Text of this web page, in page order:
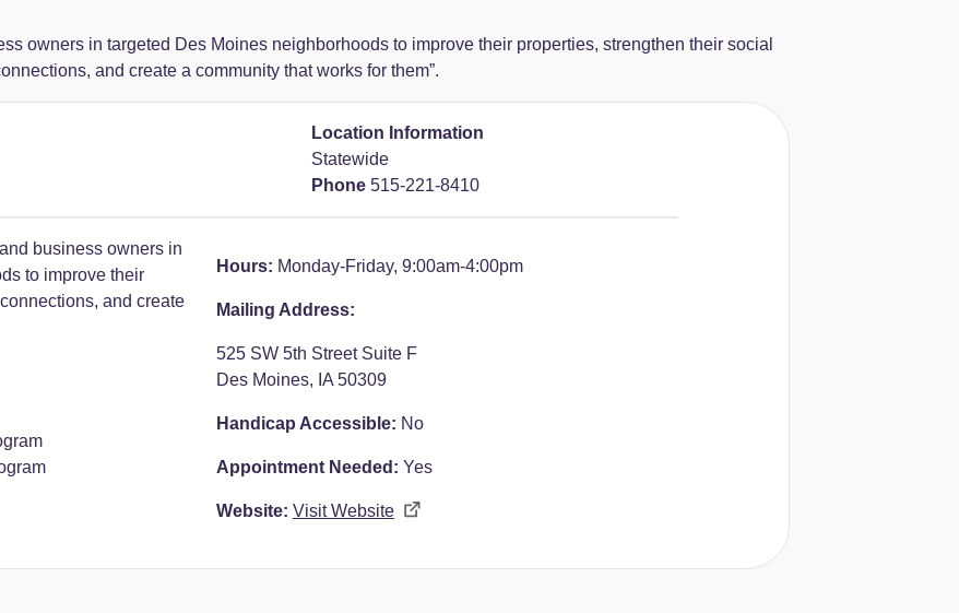
owners in targeted Des Moines neighborhoods to improve their properties, strengthen their social
and create a community that works for them”.
Location Information
Statewide
Phone 515-221-8410
business owners in
to improve their
and create
Hours: Monday-Friday, 9:00am-4:00pm
Mailing Address:
525 SW 5th Street Suite F
Des Moines, IA 50309
Handicap Accessible: No
Appointment Needed: Yes
Website: Visit Website